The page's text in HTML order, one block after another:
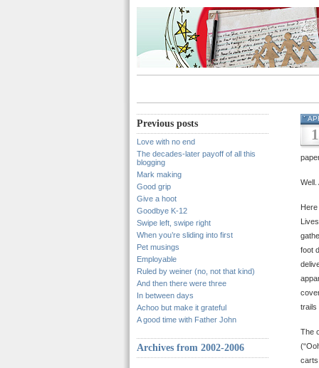
Previous posts
Love with no end
The decades-later payoff of all this
blogging
Mark making
Good grip
Give a hoot
Goodbye K-12
Swipe left, swipe right
When you’re sliding into first
Pet musings
Employable
Ruled by weiner (no, not that kind)
And then there were three
In between days
Achoo but make it grateful
A good time with Father John
Archives from 2002-2006
1
Well.
foot
trails
The
carts